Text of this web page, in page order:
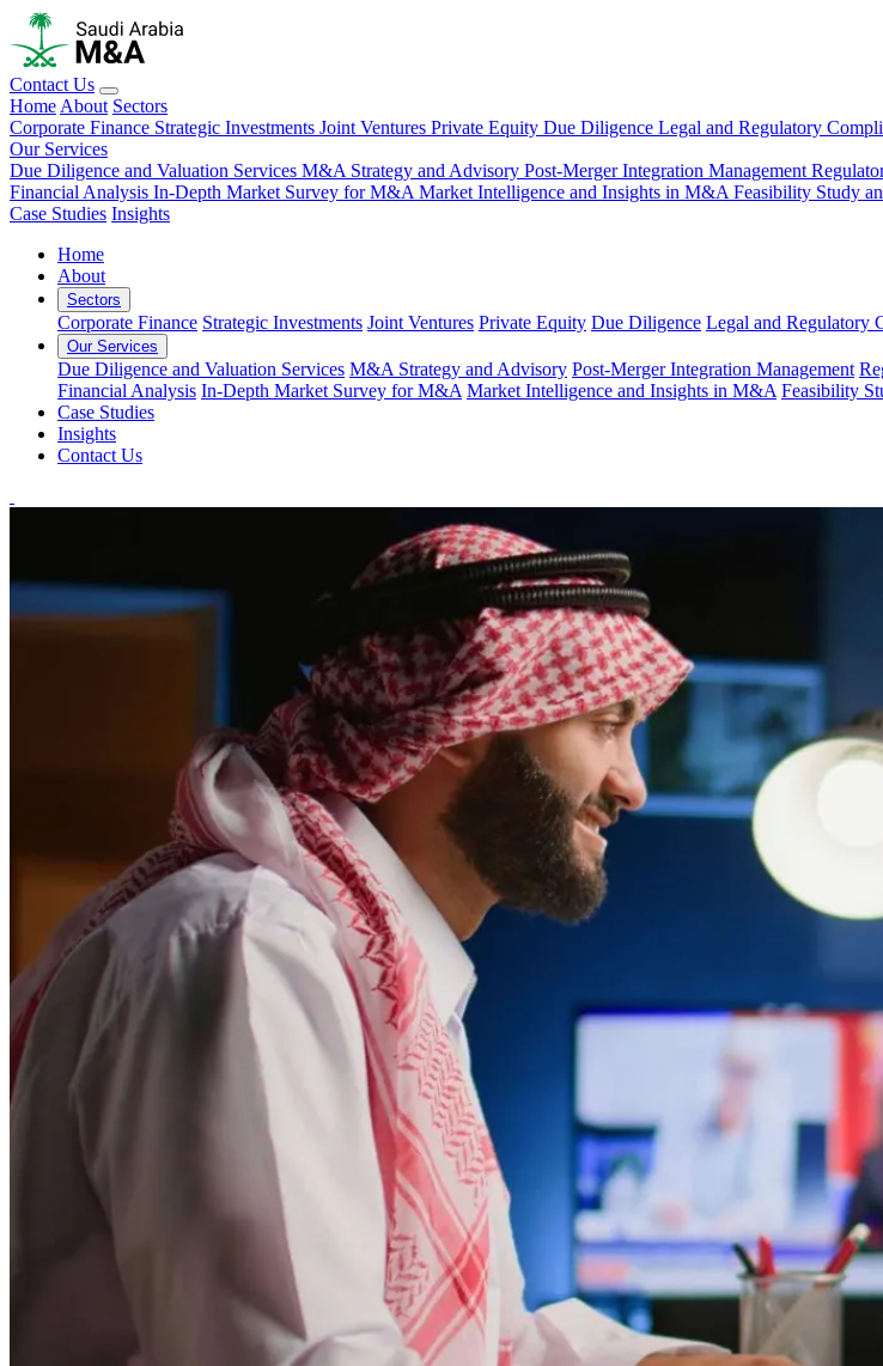
Contact Us
Home About Sectors
Corporate Finance Strategic Investments Joint Ventures Private Equity Due Diligence Legal and Regulatory
Our Services
Due Diligence and Valuation Services M&A Strategy and Advisory Post-Merger Integration Management
Financial Analysis In-Depth Market Survey for M&A Market Intelligence and Insights in M&A Feasibility Study
Case Studies Insights
Home
About
Sectors
Corporate Finance Strategic Investments Joint Ventures Private Equity Due Diligence Legal and Regulatory
Our Services
Due Diligence and Valuation Services M&A Strategy and Advisory Post-Merger Integration Management
Financial Analysis In-Depth Market Survey for M&A Market Intelligence and Insights in M&A Feasibility
Case Studies
Insights
Contact Us